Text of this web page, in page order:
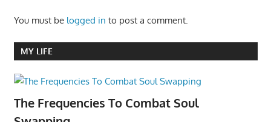
You must be logged in to post a comment.
MY LIFE
The Frequencies To Combat Soul